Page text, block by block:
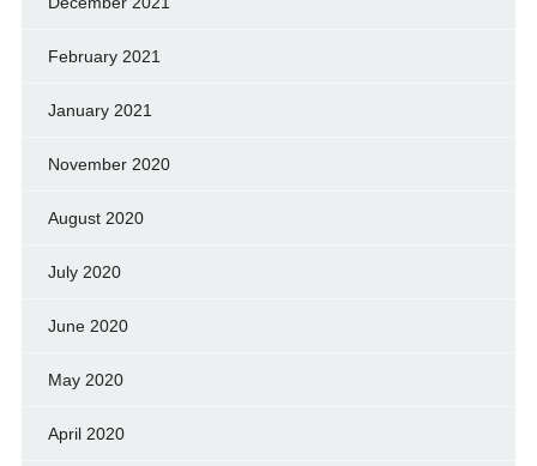
February 2021
January 2021
November 2020
August 2020
July 2020
June 2020
May 2020
April 2020